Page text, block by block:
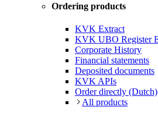
Ordering products
KVK Extract
KVK UBO Register
Corporate History
Financial statements
Deposited documents
KVK APIs
Order directly (Dutch)
All products